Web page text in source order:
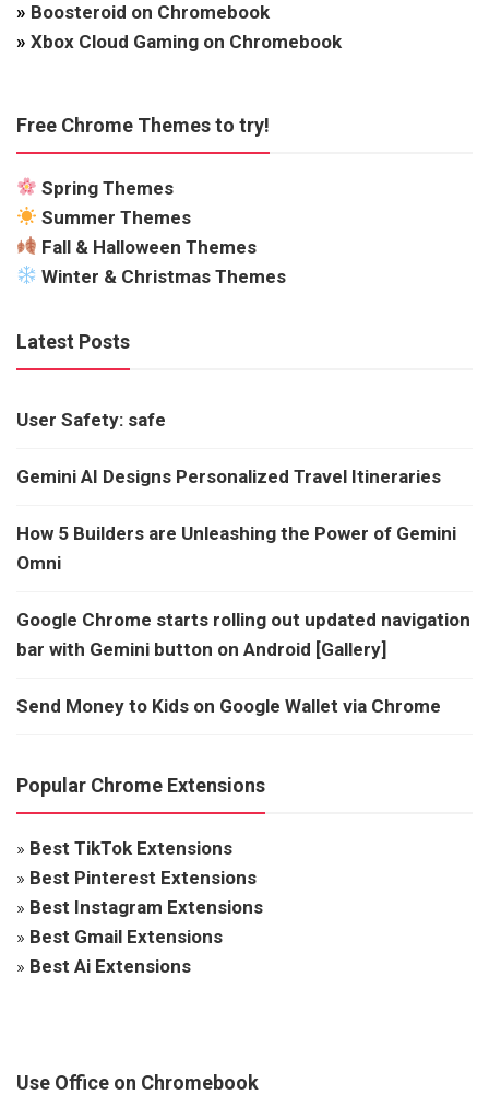
» Boosteroid on Chromebook
» Xbox Cloud Gaming on Chromebook
Free Chrome Themes to try!
Spring Themes
Summer Themes
Fall & Halloween Themes
Winter & Christmas Themes
Latest Posts
User Safety: safe
Gemini AI Designs Personalized Travel Itineraries
How 5 Builders are Unleashing the Power of Gemini
Omni
Google Chrome starts rolling out updated navigation
bar with Gemini button on Android [Gallery]
Send Money to Kids on Google Wallet via Chrome
Popular Chrome Extensions
» Best TikTok Extensions
» Best Pinterest Extensions
» Best Instagram Extensions
» Best Gmail Extensions
» Best Ai Extensions
Use Office on Chromebook